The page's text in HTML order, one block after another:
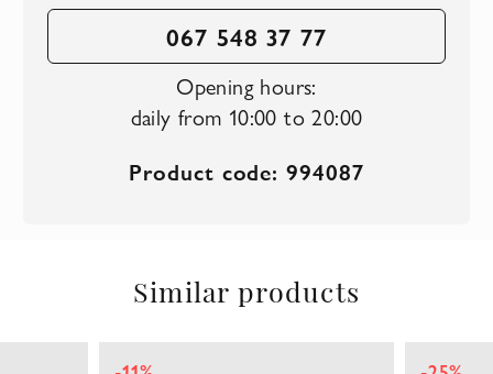
067 548 37 77
Opening hours:
daily from 10:00 to 20:00
Product code: 994087
Similar products